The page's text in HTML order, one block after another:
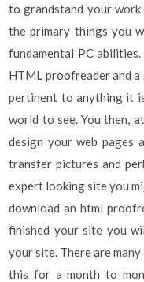
to grandstand your
the primary things you
fundamental PC
HTML proofreader and a
pertinent to anything it
world to see. You then,
design your web pages
transfer pictures and
expert looking site you
download an html
finished your site you
your site. There are
this for a month to